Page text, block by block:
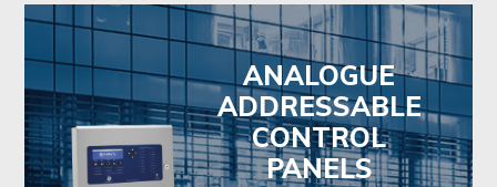
ANALOGUE
ADDRESSABLE
CONTROL
PANELS